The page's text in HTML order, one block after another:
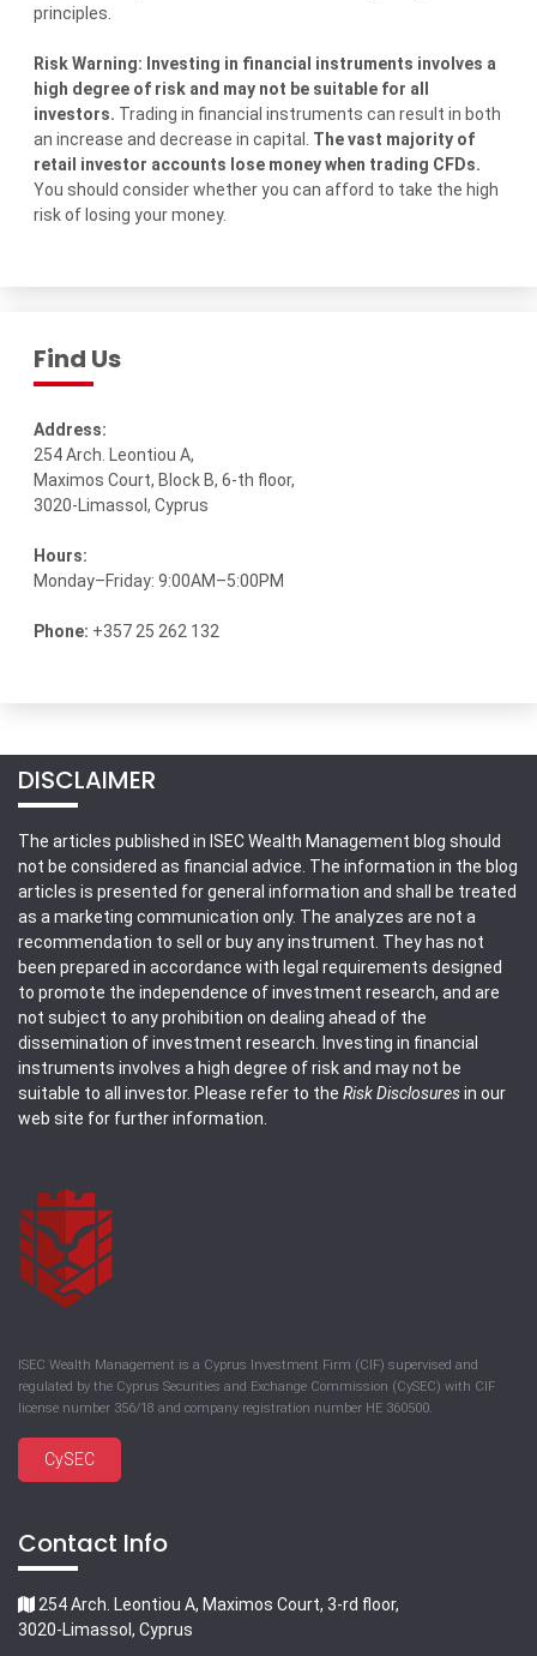
principles.
Risk Warning: Investing in financial instruments involves a
high degree of risk and may not be suitable for all
investors. Trading in financial instruments can result in both
an increase and decrease in capital. The vast majority of
retail investor accounts lose money when trading CFDs.
You should consider whether you can afford to take the high
risk of losing your money.
Find Us
Address:
254 Arch. Leontiou A,
Maximos Court, Block B, 6-th floor,
3020-Limassol, Cyprus
Hours:
Monday–Friday: 9:00AM–5:00PM
Phone: +357 25 262 132
DISCLAIMER
The articles published in ISEC Wealth Management blog should
not be considered as financial advice. The information in the blog
articles is presented for general information and shall be treated
as a marketing communication only. The analyzes are not a
recommendation to sell or buy any instrument. They has not
been prepared in accordance with legal requirements designed
to promote the independence of investment research, and are
not subject to any prohibition on dealing ahead of the
dissemination of investment research. Investing in financial
instruments involves a high degree of risk and may not be
suitable to all investor. Please refer to the Risk Disclosuresin our
web site for further information.
ISEC Wealth Management is a Cyprus Investment Firm (CIF) supervised and
regulated by the Cyprus Securities and Exchange Commission (CySEC) with CIF
license number 356/18 and company registration number HE 360500.
CySEC
Contact Info
254 Arch. Leontiou A, Maximos Court, 3-rd floor,
3020-Limassol, Cyprus